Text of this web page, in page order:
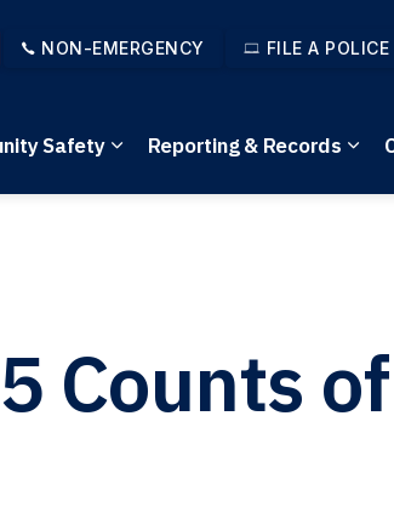
pages News
Safety
Expand sub pages
Reporting & Records
NON-EMERGENCY FILE A
Counts